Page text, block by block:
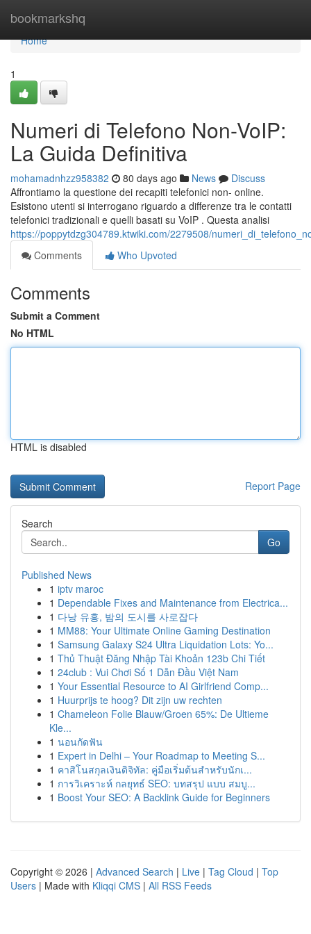
bookmarkshq
Home
Home
1
Numeri di Telefono Non-VoIP:
La Guida Definitiva
mohamadnhzz958382 80 days ago News
Discuss
Affrontiamo la questione dei recapiti telefonici non- online.
Esistono utenti si interrogano riguardo a differenze tra le contatti
telefonici tradizionali e quelli basati su VoIP . Questa analisi
https://poppytdzg304789.ktwiki.com/2279508/
Comments
Who Upvoted
Comments
Submit a Comment
No HTML
HTML is disabled
Report Page
Search
Go
Published News
1 iptv maroc
1 Dependable Fixes and Maintenance from Electrica...
1 다낭 유흥, 밤의 도시를 사로잡다
1 MM88: Your Ultimate Online Gaming Destination
1 Samsung Galaxy S24 Ultra Liquidation Lots: Yo...
1 Thủ Thuật Đăng Nhập Tài Khoản 123b Chi Tiết
1 24club : Vui Chơi Số 1 Dẫn Đầu Việt Nam
1 Your Essential Resource to AI Girlfriend Comp...
1 Huurprijs te hoog? Dit zijn uw rechten
1 Chameleon Folie Blauw/Groen 65%: De Ultieme
Kle...
1 นอนกัดฟัน
1 Expert in Delhi – Your Roadmap to Meeting S...
1 คาสิโนสกุลเงินดิจิทัล: คู่มือเริ่มต้นสำหรับนักเ...
1 การวิเคราะห์ กลยุทธ์ SEO: บทสรุป แบบ สมบู...
1 Boost Your SEO: A Backlink Guide for Beginners
Copyright © 2026 | Advanced Search | Live | Tag Cloud | Top
Users | Made with Kliqqi CMS | All RSS Feeds